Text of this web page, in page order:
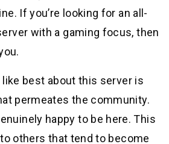
If you’re looking for an all-
with a gaming focus, then
best about this server is
permeates the community.
happy to be here. This
others that tend to become